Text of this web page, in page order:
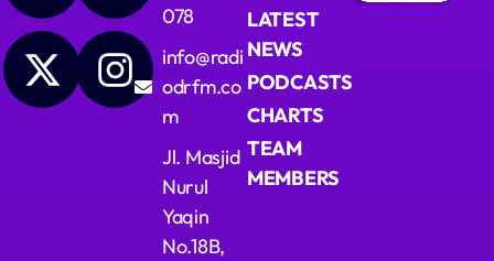
Upcoming shows
Dangdut Berdendang
With Hengkir and Alfat
Ngobrol Bareng Santai Sore
Presented by Pita
17:00 - 20:00
078
info@radi
odrfm.co
m
Jl. Masjid
Nurul
Yaqin
No.18B,
LATEST
NEWS
PODCASTS
CHARTS
TEAM
MEMBERS